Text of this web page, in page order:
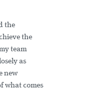
the
the
team
as
new
what comes